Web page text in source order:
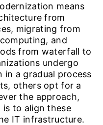
means
from
migrating from
and
from waterfall to
undergo
in a gradual process
others opt for a
the approach,
to align these
IT infrastructure.